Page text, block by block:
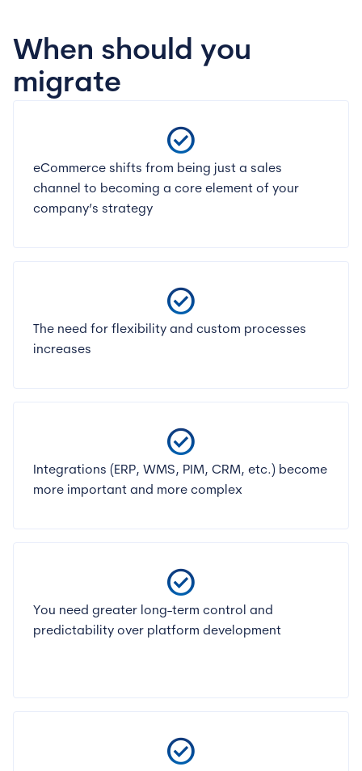
When should you
migrate
check_circle
eCommerce shifts from being just a sales
channel to becoming a core element of your
company’s strategy
check_circle
The need for flexibility and custom processes
increases
check_circle
Integrations (ERP, WMS, PIM, CRM, etc.) become
more important and more complex
check_circle
You need greater long-term control and
predictability over platform development
check_circle